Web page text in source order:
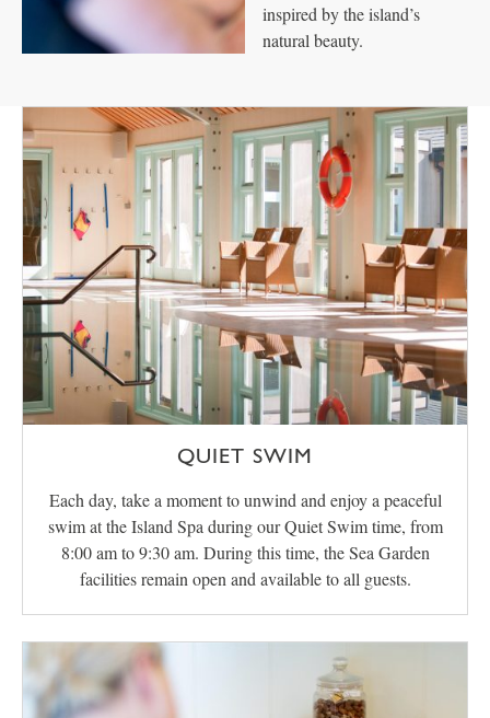
inspired by the island’s
natural beauty.
QUIET SWIM
Each day, take a moment to unwind and enjoy a peaceful
swim at the Island Spa during our Quiet Swim time, from
8:00 am to 9:30 am. During this time, the Sea Garden
facilities remain open and available to all guests.